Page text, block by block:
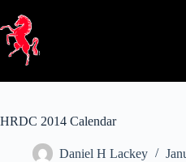
content
HRDC 2014 Calendar
Daniel H Lackey